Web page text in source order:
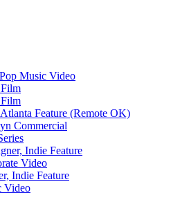
Music Video
Feature (Remote OK)
Commercial
Indie Feature
Video
Indie Feature
Video